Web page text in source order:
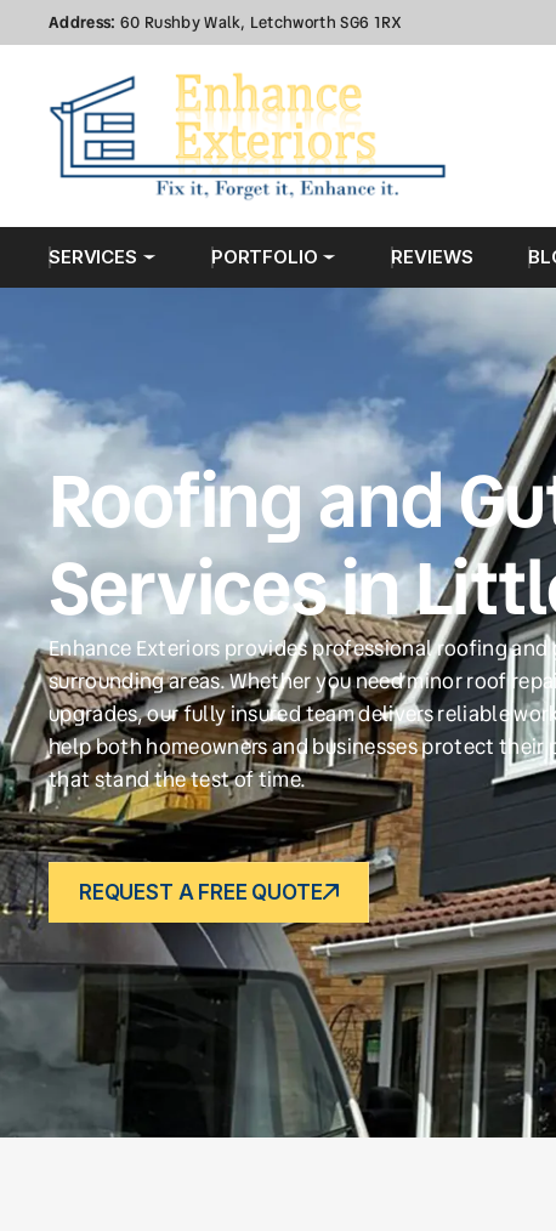
Address: 60 Rushby Walk, Letchworth SG6 1RX
SERVICES PORTFOLIO REVIEWS
Roofing and
Services in
Enhance Exteriors provides professional roofing
surrounding areas. Whether you need minor roof
upgrades, our fully insured team delivers reliable
help both homeowners and businesses protect
that stand the test of time.
REQUEST A FREE QUOTE